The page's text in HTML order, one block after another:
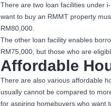
There are two loan facilities under
want to buy an RMMT property
RM80,000.
The other loan facility enables
RM75,000, but those who are
Affordable
There are also various affordable
usually cannot be compared to
for aspiring homebuyers who want